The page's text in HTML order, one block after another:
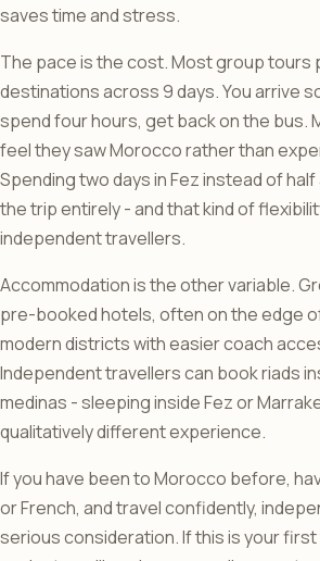
saves time and stress.
The pace is the cost. Most group tours
destinations across 9 days. You arrive
spend four hours, get back on the bus.
feel they saw Morocco rather than
Spending two days in Fez instead of
the trip entirely - and that kind of
independent travellers.
Accommodation is the other variable.
pre-booked hotels, often on the edge
modern districts with easier coach
Independent travellers can book riads
medinas - sleeping inside Fez or
qualitatively different experience.
If you have been to Morocco before,
or French, and travel confidently,
serious consideration. If this is your first